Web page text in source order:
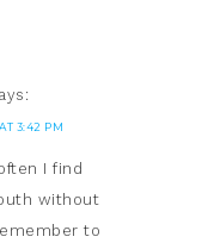
3:42 PM
I find
without
to